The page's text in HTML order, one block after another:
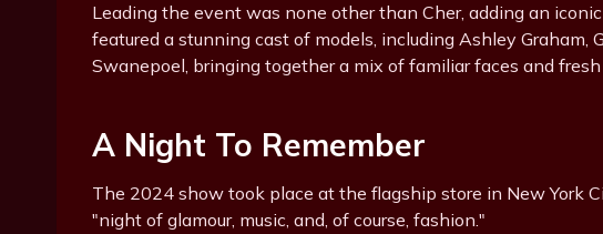
Leading the event was none other than Cher, adding an
featured a stunning cast of models, including Ashley Graham,
Swanepoel, bringing together a mix of familiar faces and
A Night To Remember
The 2024 show took place at the flagship store in New York
"night of glamour, music, and, of course, fashion."